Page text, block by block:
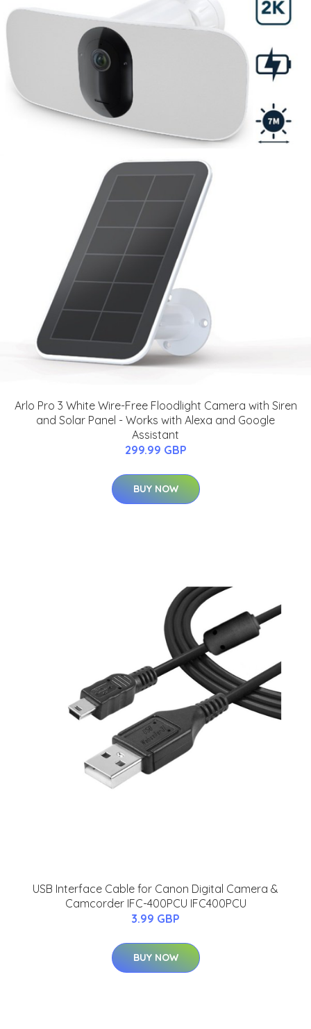
Arlo Pro 3 White Wire-Free Floodlight Camera with Siren
and Solar Panel - Works with Alexa and Google
Assistant
299.99 GBP
BUY NOW
USB Interface Cable for Canon Digital Camera &
Camcorder IFC-400PCU IFC400PCU
3.99 GBP
BUY NOW